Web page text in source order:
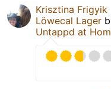
Krisztina Frigyik
Löwecal Lager
Untappd at